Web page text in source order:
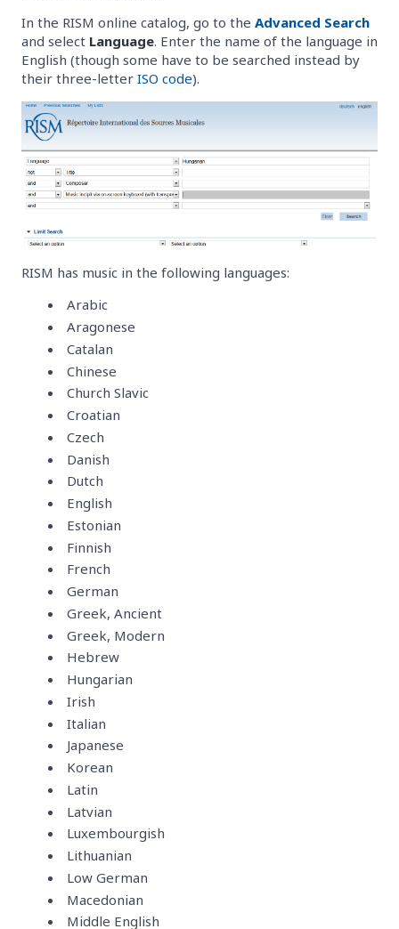
In the RISM online catalog, go to the Advanced Search
and select Language. Enter the name of the language in
English (though some have to be searched instead by
their three-letter ISO code).
RISM has music in the following languages:
Arabic
Aragonese
Catalan
Chinese
Church Slavic
Croatian
Czech
Danish
Dutch
English
Estonian
Finnish
French
German
Greek, Ancient
Greek, Modern
Hebrew
Hungarian
Irish
Italian
Japanese
Korean
Latin
Latvian
Luxembourgish
Lithuanian
Low German
Macedonian
Middle English